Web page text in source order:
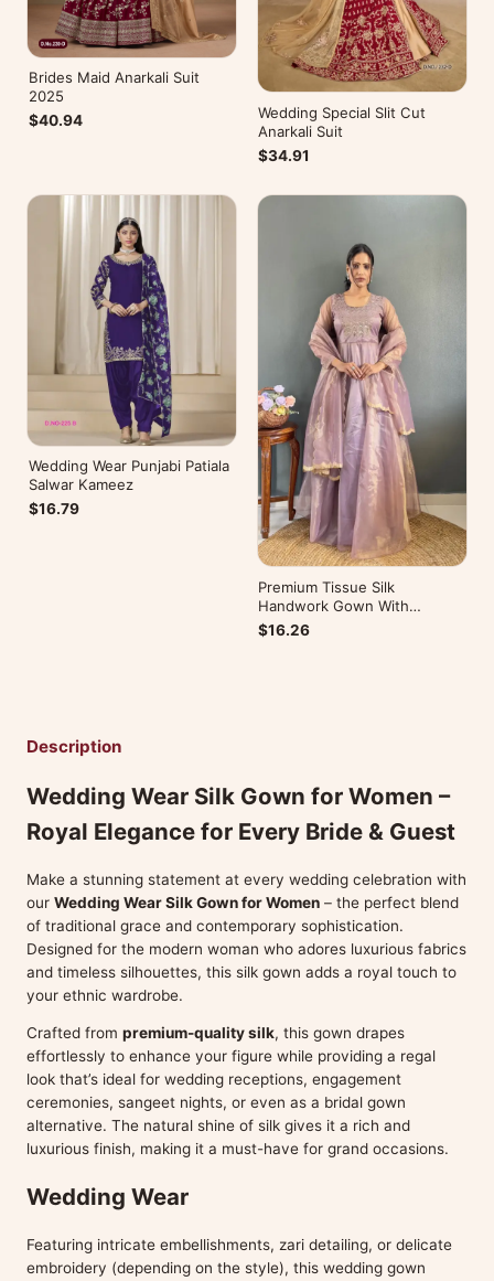
Brides Maid Anarkali Suit
2025
$40.94
Wedding Special Slit Cut
Anarkali Suit
$34.91
Wedding Wear Punjabi Patiala
Salwar Kameez
$16.79
Premium Tissue Silk
Handwork Gown With
Dupatta Most Trending
$16.26
Description
Wedding Wear Silk Gown for Women –
Royal Elegance for Every Bride & Guest
Make a stunning statement at every wedding celebration with
our Wedding Wear Silk Gown for Women – the perfect blend
of traditional grace and contemporary sophistication.
Designed for the modern woman who adores luxurious fabrics
and timeless silhouettes, this silk gown adds a royal touch to
your ethnic wardrobe.
Crafted from premium-quality silk, this gown drapes
effortlessly to enhance your figure while providing a regal
look that’s ideal for wedding receptions, engagement
ceremonies, sangeet nights, or even as a bridal gown
alternative. The natural shine of silk gives it a rich and
luxurious finish, making it a must-have for grand occasions.
Wedding Wear
Featuring intricate embellishments, zari detailing, or delicate
embroidery (depending on the style), this wedding gown